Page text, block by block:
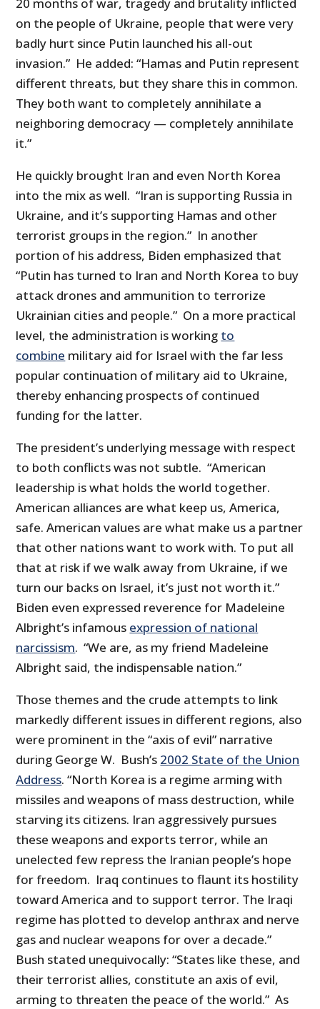
20 months of war, tragedy and brutality inflicted
on the people of Ukraine, people that were very
badly hurt since Putin launched his all-out
invasion.” He added: “Hamas and Putin represent
different threats, but they share this in common.
They both want to completely annihilate a
neighboring democracy — completely annihilate
it.”
He quickly brought Iran and even North Korea
into the mix as well. “Iran is supporting Russia in
Ukraine, and it’s supporting Hamas and other
terrorist groups in the region.” In another
portion of his address, Biden emphasized that
“Putin has turned to Iran and North Korea to buy
attack drones and ammunition to terrorize
Ukrainian cities and people.” On a more practical
level, the administration is working to
combine military aid for Israel with the far less
popular continuation of military aid to Ukraine,
thereby enhancing prospects of continued
funding for the latter.
The president’s underlying message with respect
to both conflicts was not subtle. “American
leadership is what holds the world together.
American alliances are what keep us, America,
safe. American values are what make us a partner
that other nations want to work with. To put all
that at risk if we walk away from Ukraine, if we
turn our backs on Israel, it’s just not worth it.”
Biden even expressed reverence for Madeleine
Albright’s infamous expression of national
narcissism. “We are, as my friend Madeleine
Albright said, the indispensable nation.”
Those themes and the crude attempts to link
markedly different issues in different regions, also
were prominent in the “axis of evil” narrative
during George W. Bush’s 2002 State of the Union
Address. “North Korea is a regime arming with
missiles and weapons of mass destruction, while
starving its citizens. Iran aggressively pursues
these weapons and exports terror, while an
unelected few repress the Iranian people’s hope
for freedom. Iraq continues to flaunt its hostility
toward America and to support terror. The Iraqi
regime has plotted to develop anthrax and nerve
gas and nuclear weapons for over a decade.”
Bush stated unequivocally: “States like these, and
their terrorist allies, constitute an axis of evil,
arming to threaten the peace of the world.” As